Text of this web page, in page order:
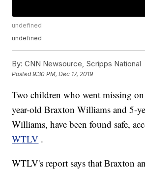
undefined
undefined
By: CNN Newsource, Scripps National
Posted9:30 PM, Dec 17, 2019
Two children who went missing
year-old Braxton Williams and 5-
Williams, have been found safe,
WTLV .
WTLV's report says that Braxton